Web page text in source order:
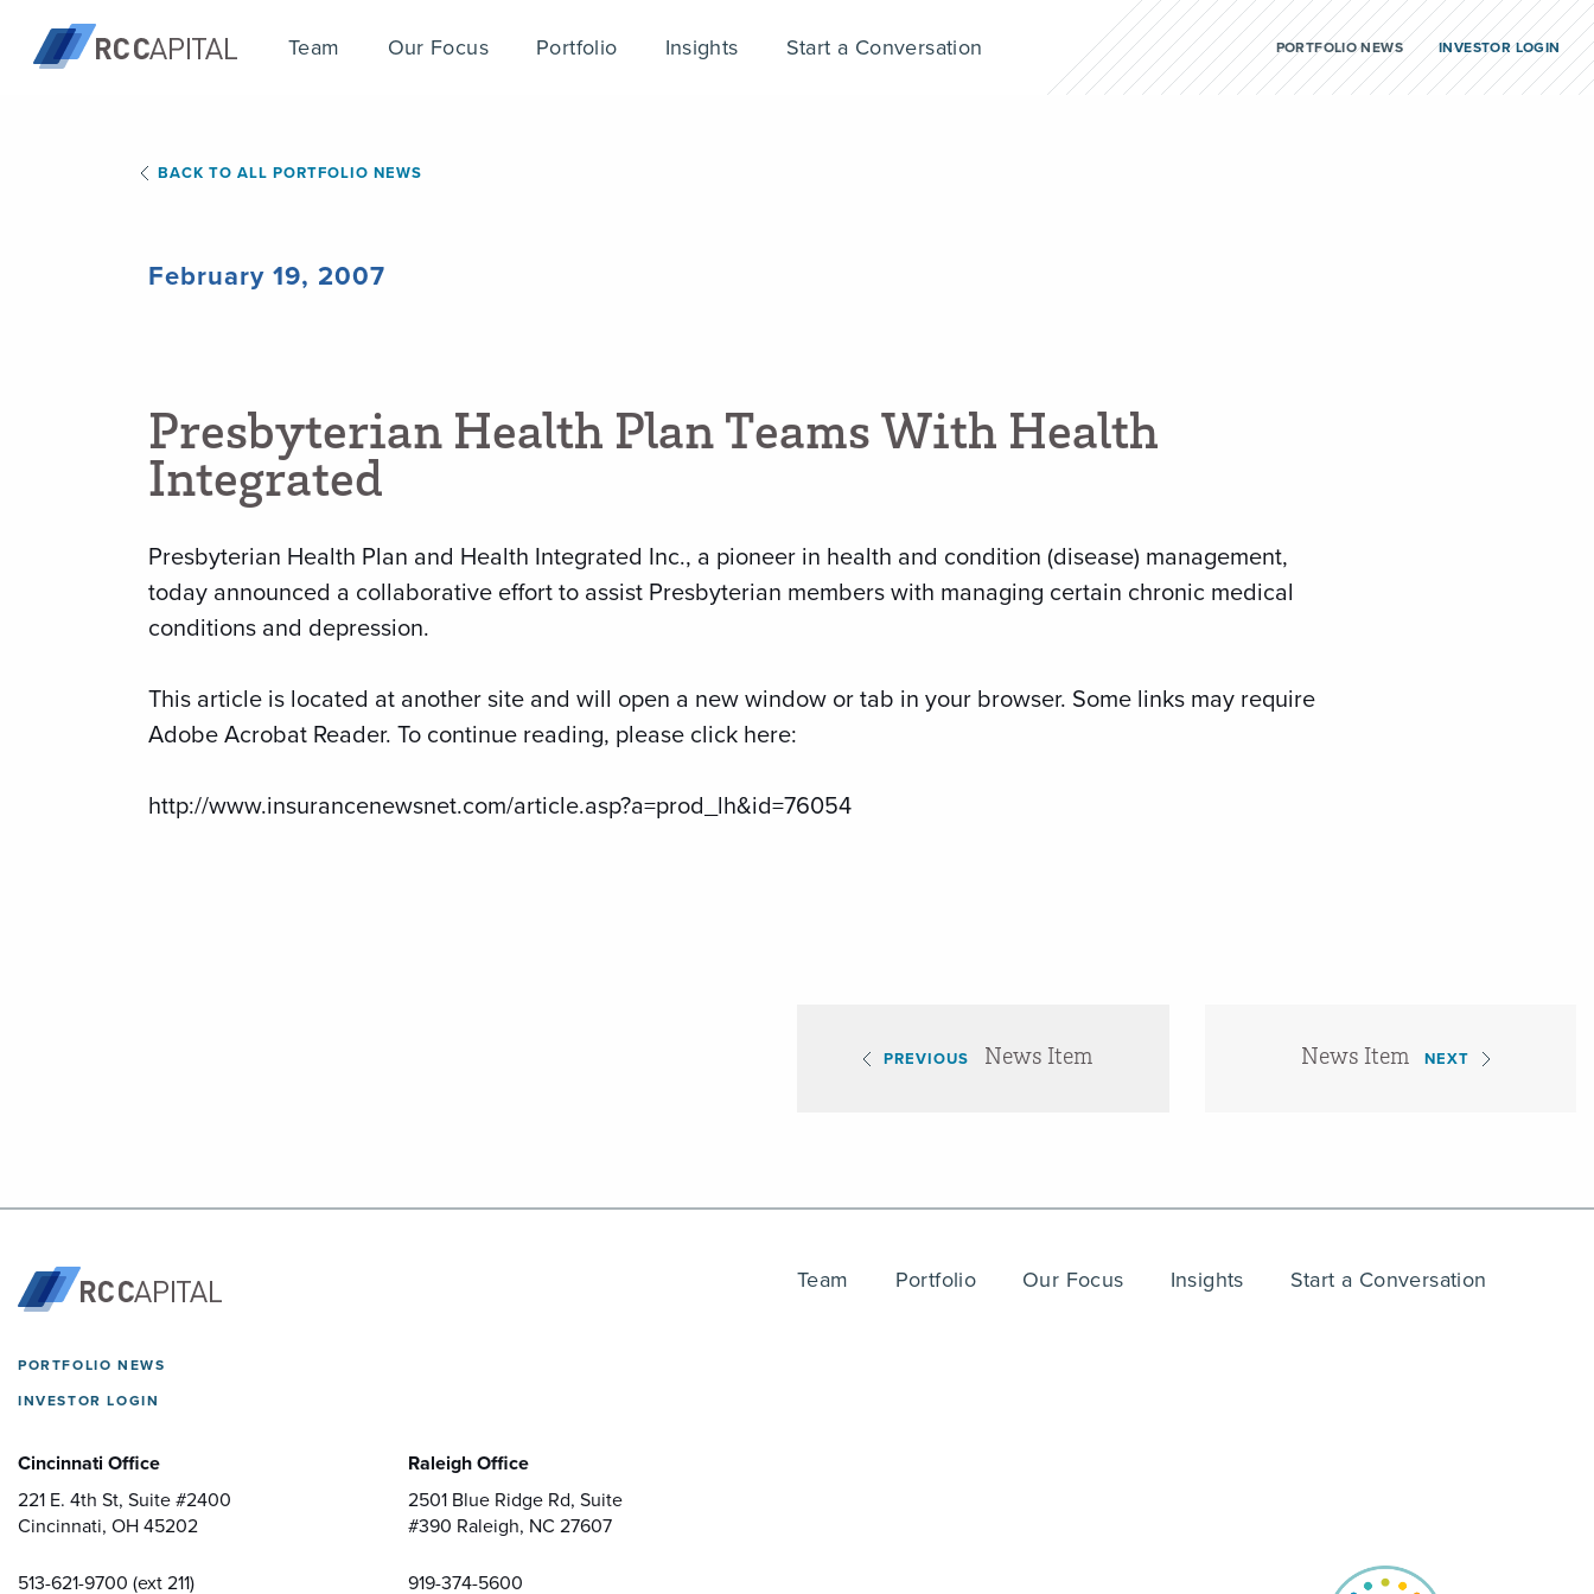
Team Our Focus Portfolio Insights Start a Conversation PORTFOLIO NEWS INVESTOR LOGIN
BACK TO ALL PORTFOLIO NEWS
February 19, 2007
Presbyterian Health PlanTeamsWith Health
Integrated
Presbyterian Health Plan and Health Integrated Inc., a pioneer in health and condition (disease) management,
today announced a collaborative effort to assist Presbyterian members with managing certain chronic medical
conditions and depression.
This article is located at another site and will open a new window or tab in your browser. Some links may require
Adobe Acrobat Reader. To continue reading, please click here:
http://www.insurancenewsnet.com/article.asp?a=prod_lh&id=76054
PREVIOUS News Item News Item NEXT
PORTFOLIO NEWS
INVESTOR LOGIN
Cincinnati Office
221 E. 4th St, Suite #2400
Cincinnati, OH 45202
513-621-9700 (ext 211)
Raleigh Office
2501 Blue Ridge Rd, Suite
#390 Raleigh, NC 27607
919-374-5600
Team Portfolio Our Focus Insights Start a Conversation